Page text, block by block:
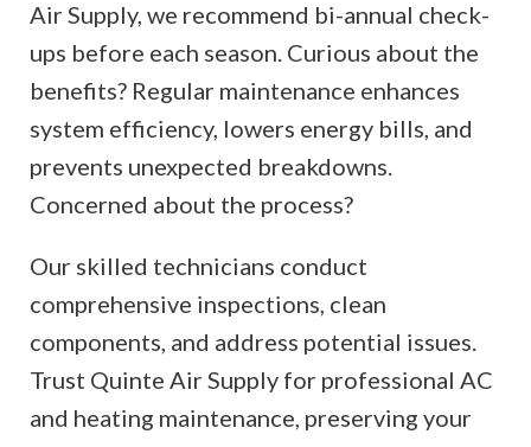
Air Supply, we recommend bi-annual check-
ups before each season. Curious about the
benefits? Regular maintenance enhances
system efficiency, lowers energy bills, and
prevents unexpected breakdowns.
Concerned about the process?
Our skilled technicians conduct
comprehensive inspections, clean
components, and address potential issues.
Trust Quinte Air Supply for professional AC
and heating maintenance, preserving your